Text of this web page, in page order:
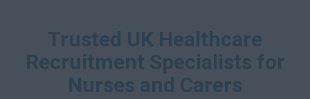
Trusted UK Healthcare
Recruitment Specialists for
Nurses and Carers